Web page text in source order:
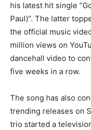
his latest hit single
Paul)”. The latter
the official music
million views on
dancehall video to
five weeks in a row.
The song has also
trending releases on
trio started a